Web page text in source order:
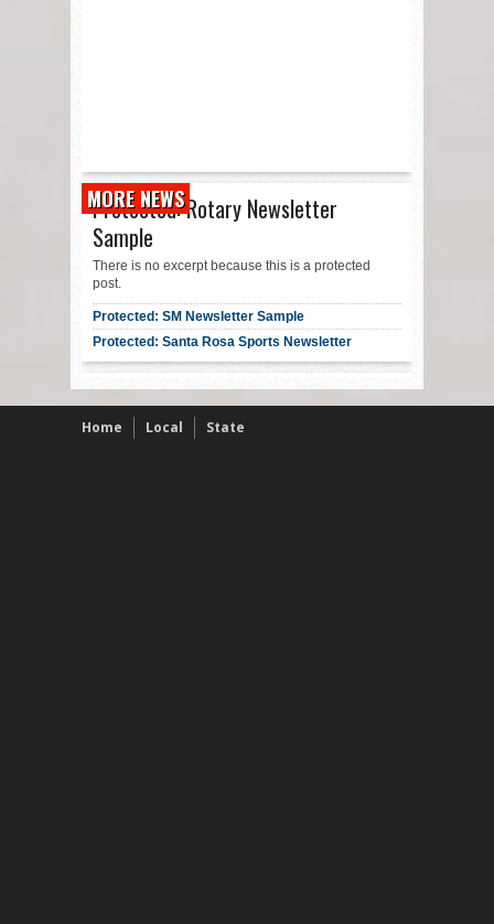
MORE NEWS
Protected: Rotary Newsletter
Sample
There is no excerpt because this is a protected
post.
Protected: SM Newsletter Sample
Protected: Santa Rosa Sports Newsletter
Home Local State